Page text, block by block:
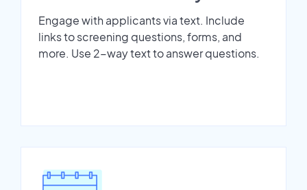
Engage with applicants via text. Include
links to screening questions, forms, and
more. Use 2-way text to answer questions.